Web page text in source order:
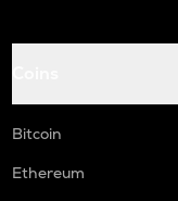
Bitcoin
Ethereum